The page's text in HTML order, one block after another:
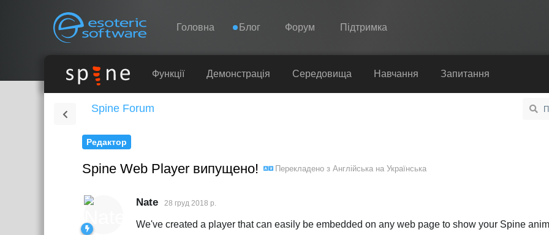
Esoteric Software
Навігація Головна Блог Форум Підтримка
Spine
Навчання
Спробувати
Функції Демонстрація Середовища Навчання Запитання
Spine Forum
Редактор
Spine Web Player випущено! Перекладено з Англійська на Українська
Nate 28 груд 2018 р.
We've created a player that can easily be embedded on any web page to show your Spine